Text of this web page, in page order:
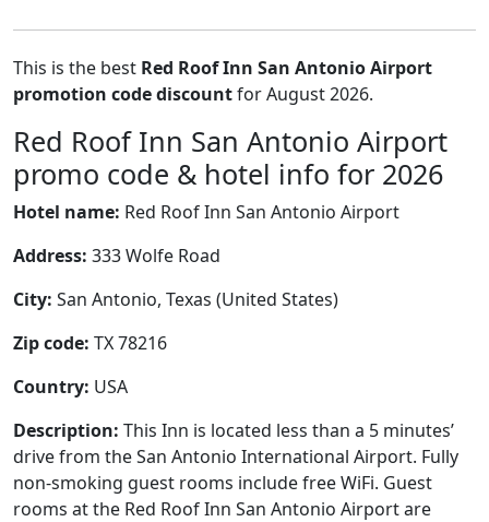
This is the best Red Roof Inn San Antonio Airport
promotion code discountfor August 2026.
Red Roof Inn San Antonio Airport
promo code & hotel info for 2026
Hotel name: Red Roof Inn San Antonio Airport
Address: 333 Wolfe Road
City: San Antonio, Texas (United States)
Zip code: TX 78216
Country: USA
Description: This Inn is located less than a 5 minutes’
drive from the San Antonio International Airport. Fully
non-smoking guest rooms include free WiFi. Guest
rooms at the Red Roof Inn San Antonio Airport are